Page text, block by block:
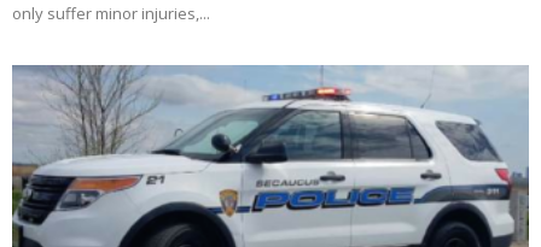
only suffer minor injuries,...